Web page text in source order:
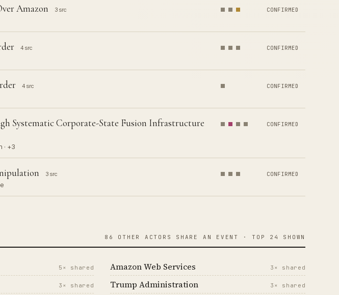
Amazon 3 src CONFIRMED
4 src CONFIRMED
4 src CONFIRMED
Systematic Corporate-State Fusion Infrastructure
· +3
CONFIRMED
3 src CONFIRMED
86 OTHER ACTORS SHARE AN EVENT · TOP 24 SHOWN
5× shared Amazon Web Services 3× shared
3× shared Trump Administration 3× shared